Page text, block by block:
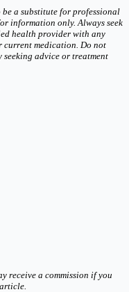
a substitute for professional
information only. Always seek
health provider with any
current medication. Do not
advice or treatment
receive a commission if you